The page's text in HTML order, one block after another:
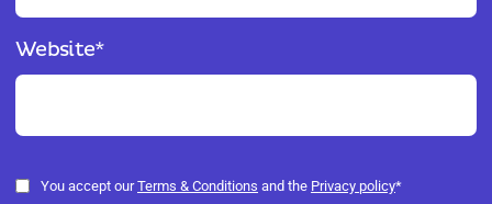
Website*
You accept ourTerms & Conditions and the Privacy policy*